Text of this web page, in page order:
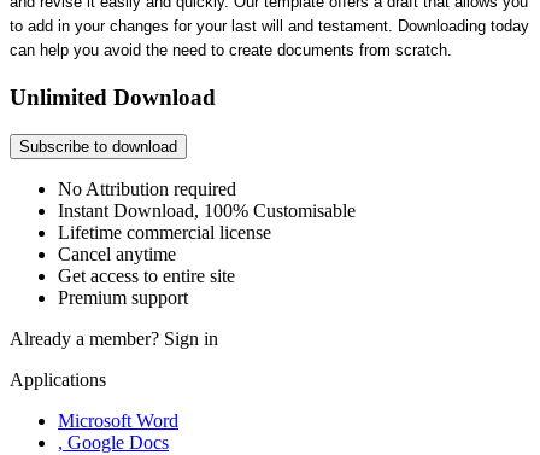
to add in your changes for your last will and testament. Downloading today
can help you avoid the need to create documents from scratch.
Unlimited Download
Subscribe to download
No Attribution required
Instant Download, 100% Customisable
Lifetime commercial license
Cancel anytime
Get access to entire site
Premium support
Already a member? Sign in
Applications
Microsoft Word
, Google Docs